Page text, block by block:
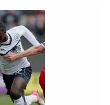
on all of those
us on -